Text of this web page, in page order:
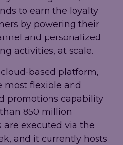
to earn the loyalty
by powering their
and personalized
activities, at scale.
cloud-based platform,
most flexible and
promotions capability
850 million
are executed via the
and it currently hosts